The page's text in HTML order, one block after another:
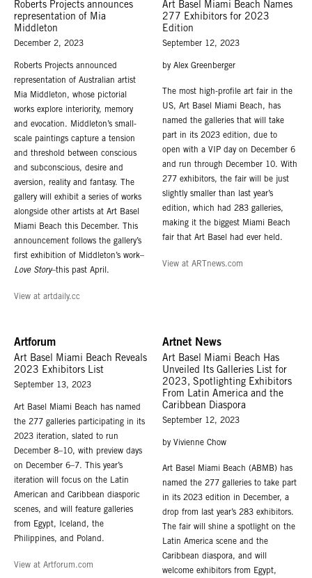
Roberts Projects announces
representation of Mia
Middleton
December 2, 2023
Roberts Projects announced
representation of Australian artist
Mia Middleton, whose pictorial
works explore interiority, memory
and evocation. Middleton’s small-
scale paintings capture a tension
and threshold between conscious
and subconscious, desire and
aversion, reality and fantasy. The
gallery will exhibit a series of works
alongside other artists at Art Basel
Miami Beach this December. This
announcement follows the gallery’s
first exhibition of Middleton’s work–
Love Story–this past April.
View at artdaily.cc
Art Basel Miami Beach Names
277 Exhibitors for 2023
Edition
September 12, 2023
by Alex Greenberger
The most high-profile art fair in the
US, Art Basel Miami Beach, has
named the galleries that will take
part in its 2023 edition, due to
open with a VIP day on December 6
and run through December 10. With
277 exhibitors, the fair will be just
slightly smaller than last year’s
edition, which had 283 galleries,
making it the biggest Miami Beach
fair that Art Basel had ever held.
View at ARTnews.com
Artforum
Art Basel Miami Beach Reveals
2023 Exhibitors List
September 13, 2023
Art Basel Miami Beach has named
the 277 galleries participating in its
2023 iteration, slated to run
December 8–10, with preview days
on December 6–7. This year’s
iteration will focus on the Latin
American and Caribbean diasporic
scenes, and will feature galleries
from Egypt, Iceland, the
Philippines, and Poland.
View at Artforum.com
Artnet News
Art Basel Miami Beach Has
Unveiled Its Galleries List for
2023, Spotlighting Exhibitors
From Latin America and the
Caribbean Diaspora
September 12, 2023
by Vivienne Chow
Art Basel Miami Beach (ABMB) has
named the 277 galleries to take part
in its 2023 edition in December, a
drop from last year’s 283 exhibitors.
The fair will shine a spotlight on the
Latin America scene and the
Caribbean diaspora, and will
welcome exhibitors from Egypt,